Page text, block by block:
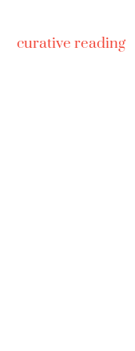
curative reading